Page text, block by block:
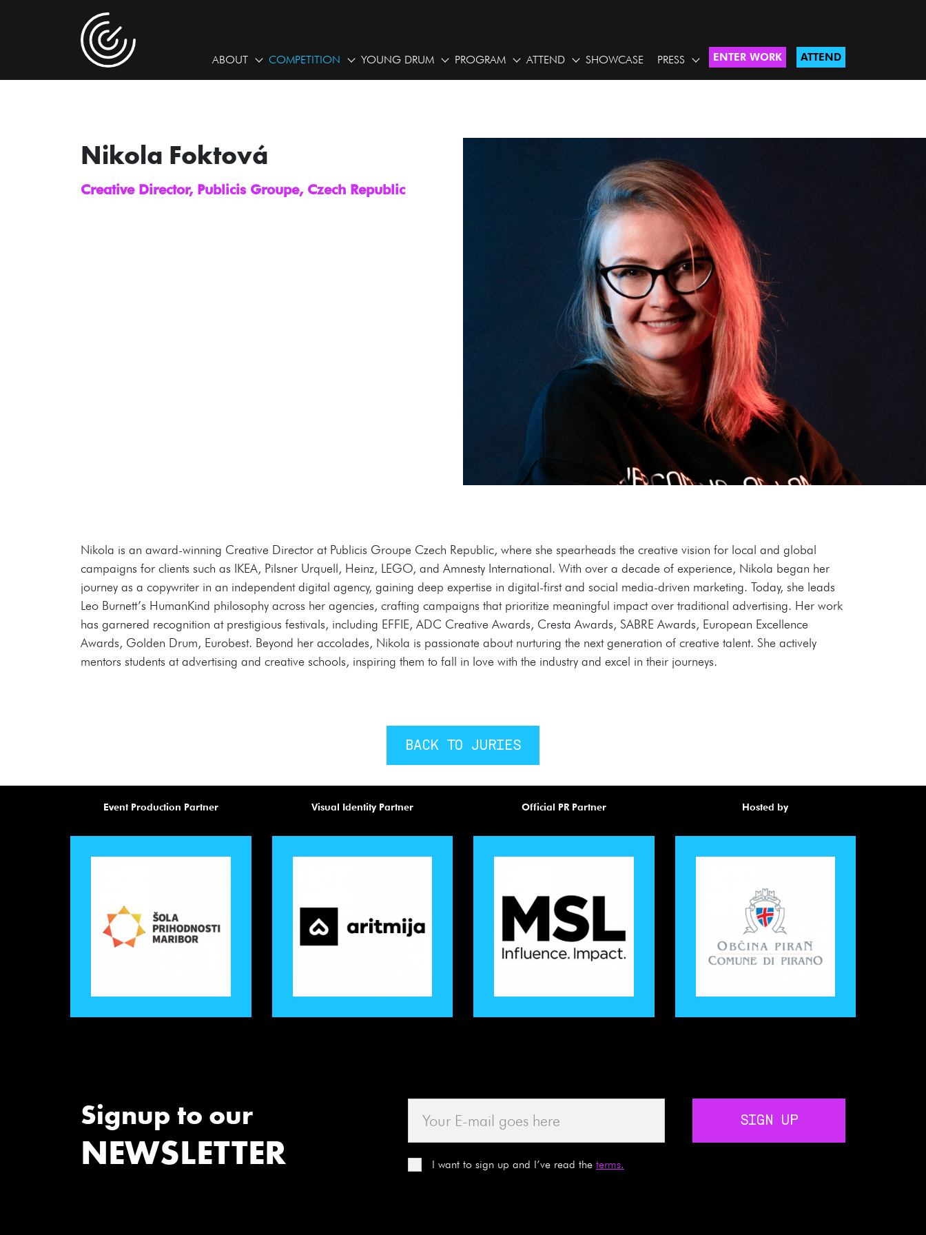
ABOUT COMPETITION YOUNG DRUM PROGRAM ATTEND SHOWCASE PRESS ENTER WORK ATTEND
Nikola Foktová
Creative Director, Publicis Groupe, Czech Republic
Nikola is an award-winning Creative Director at Publicis Groupe Czech Republic, where she spearheads the creative vision for local and global
campaigns for clients such as IKEA, Pilsner Urquell, Heinz, LEGO, and Amnesty International. With over a decade of experience, Nikola began her
journey as a copywriter in an independent digital agency, gaining deep expertise in digital-first and social media-driven marketing. Today, she leads
Leo Burnett’s HumanKind philosophy across her agencies, crafting campaigns that prioritize meaningful impact over traditional advertising. Her work
has garnered recognition at prestigious festivals, including EFFIE, ADC Creative Awards, Cresta Awards, SABRE Awards, European Excellence
Awards, Golden Drum, Eurobest. Beyond her accolades, Nikola is passionate about nurturing the next generation of creative talent. She actively
mentors students at advertising and creative schools, inspiring them to fall in love with the industry and excel in their journeys.
BACK TO JURIES
Event Production Partner Visual Identity Partner Official PR Partner Hosted by
Signup to our
NEWSLETTER
SIGN UP
I want to sign up and I’ve read the terms.